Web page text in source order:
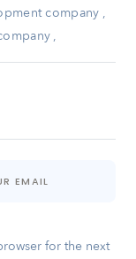
company ,
,
for the next